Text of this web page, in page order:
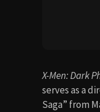
X-Men: Dark
serves as a
Saga” from